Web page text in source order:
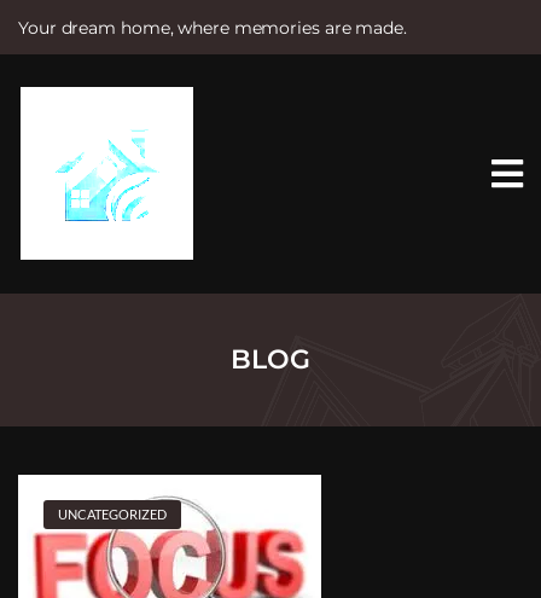
Your dream home, where memories are made.
e
BLOG
UNCATEGORIZED